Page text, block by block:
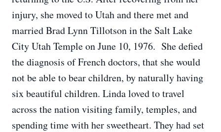
injury, she moved to Utah and there met and
married Brad Lynn Tillotson in the Salt Lake
City Utah Temple on June 10, 1976. She defied
the diagnosis of French doctors, that she would
not be able to bear children, by naturally having
six beautiful children. Linda loved to travel
across the nation visiting family, temples, and
spending time with her sweetheart. They had set